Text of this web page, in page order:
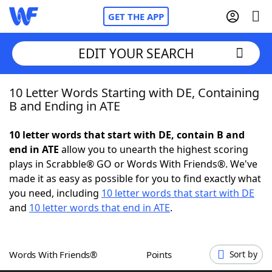
GET THE APP
Home
NYT Crossplay Cheat
ScrabbleHelpers
Word GamesHelpers
EDIT YOUR SEARCH
10 Letter Words Starting with DE, Containing
B and Ending in ATE
10 letter words that start with DE, contain B and
end in ATE allow you to unearth the highest scoring
plays in Scrabble® GO or Words With Friends®. We've
made it as easy as possible for you to find exactly what
you need, including 10 letter words that start with DE
and 10 letter words that end in ATE.
Words With Friends® Points Sort by